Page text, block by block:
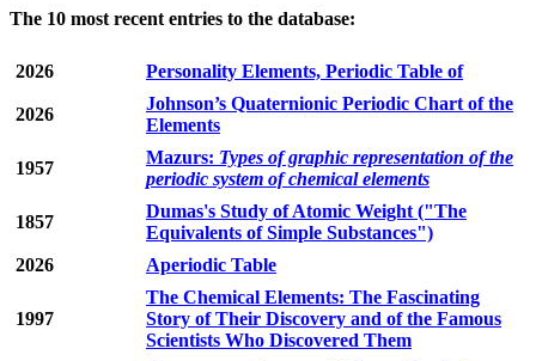
The 10 most recent entries to the database:
2026 Personality Elements, Periodic Table of
2026
Johnson’s Quaternionic Periodic Chart of the
Elements
1957
Mazurs: Types of graphic representation of the
periodic system of chemical elements
1857
Dumas's Study of Atomic Weight ("The
Equivalents of Simple Substances")
2026
Aperiodic Table
1997
The Chemical Elements: The Fascinating
Story of Their Discovery and of the Famous
Scientists Who Discovered Them